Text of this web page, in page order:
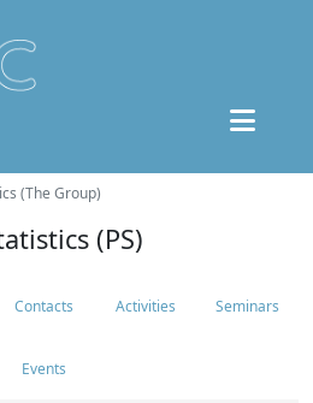
(The Group)
(PS)
Contacts Activities Seminars
Events